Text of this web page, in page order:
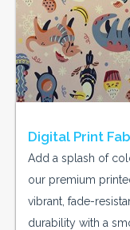
Digital Print
Add a splash of
our premium
vibrant, fade-
durability with a